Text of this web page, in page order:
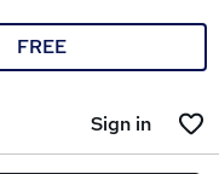
FREE
Sign in